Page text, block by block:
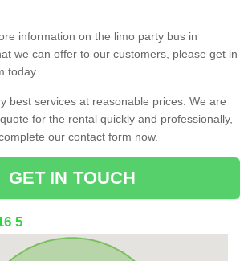
information on the limo party bus in
we can offer to our customers, please get in
today.
best services at reasonable prices. We are
for the rental quickly and professionally,
our contact form now.
GET IN TOUCH
5